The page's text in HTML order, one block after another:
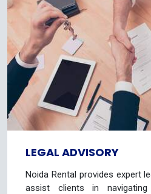
LEGAL ADVISORY
Noida Rental provides expert
assist clients in navigating